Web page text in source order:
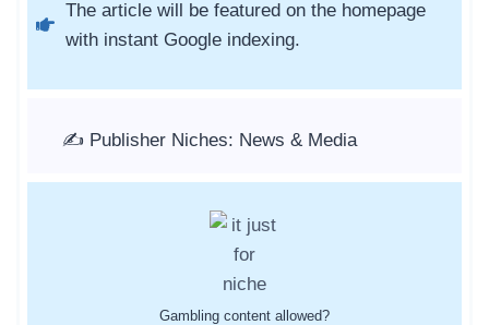
The article will be featured on the homepage
with instant Google indexing.
✍️ Publisher Niches: News & Media
Gambling content allowed?